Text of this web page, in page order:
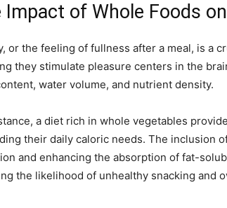
Impact of Whole Foods
or the feeling of fullness after a meal, is a
they stimulate pleasure centers in the
water volume, and nutrient density.
a diet rich in whole vegetables
their daily caloric needs. The inclusion
and enhancing the absorption of fat-
the likelihood of unhealthy snacking and